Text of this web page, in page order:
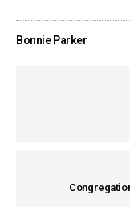
Bonnie Parker